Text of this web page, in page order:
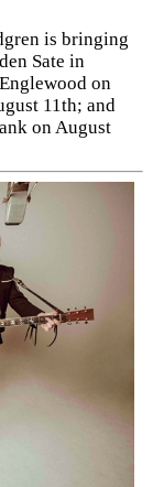
is bringing
Sate in
on
11th; and
on August